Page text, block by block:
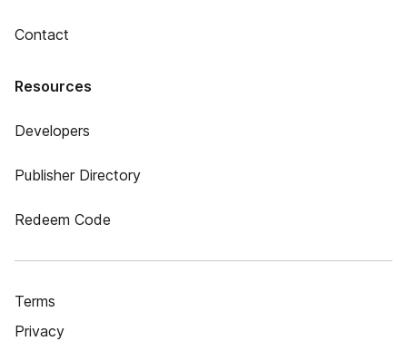
Contact
Resources
Developers
Publisher Directory
Redeem Code
Terms
Privacy